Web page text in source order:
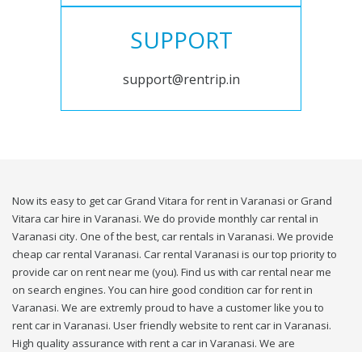
SUPPORT
support@rentrip.in
Now its easy to get car Grand Vitara for rent in Varanasi or Grand
Vitara car hire in Varanasi. We do provide monthly car rental in
Varanasi city. One of the best, car rentals in Varanasi. We provide
cheap car rental Varanasi. Car rental Varanasi is our top priority to
provide car on rent near me (you). Find us with car rental near me
on search engines. You can hire good condition car for rent in
Varanasi. We are extremly proud to have a customer like you to
rent car in Varanasi. User friendly website to rent car in Varanasi.
High quality assurance with rent a car in Varanasi. We are